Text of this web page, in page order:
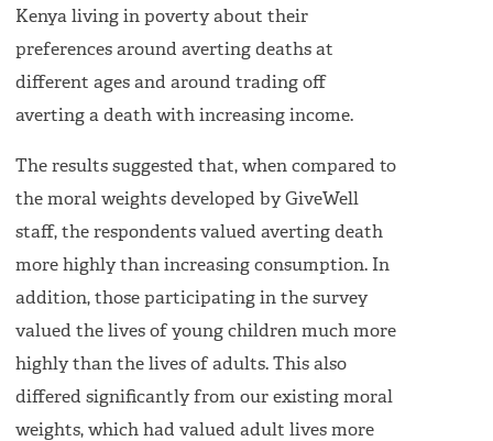
Kenya living in poverty about their
preferences around averting deaths at
different ages and around trading off
averting a death with increasing income.
The results suggested that, when compared to
the moral weights developed by GiveWell
staff, the respondents valued averting death
more highly than increasing consumption. In
addition, those participating in the survey
valued the lives of young children much more
highly than the lives of adults. This also
differed significantly from our existing moral
weights, which had valued adult lives more